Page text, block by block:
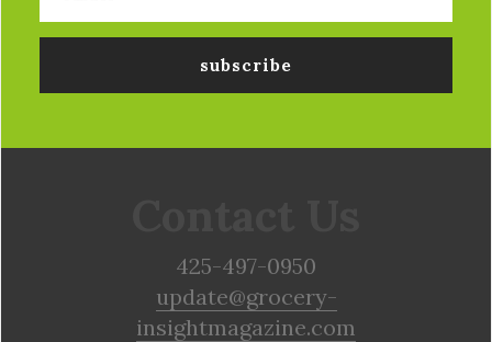
425-497-0950
update@grocery-
insightmagazine.com